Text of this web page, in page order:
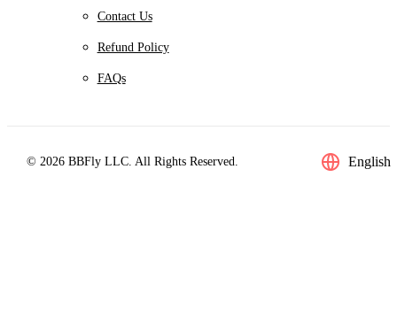
Contact Us
Refund Policy
FAQs
© 2026 BBFly LLC. All Rights Reserved. English